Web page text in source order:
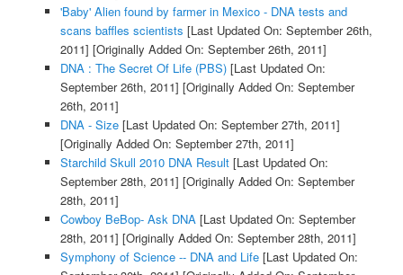
'Baby' Alien found by farmer in Mexico - DNA tests and
scans baffles scientists [Last Updated On: September 26th,
2011] [Originally Added On: September 26th, 2011]
DNA : The Secret Of Life (PBS)[Last Updated On:
September 26th, 2011] [Originally Added On: September
26th, 2011]
DNA - Size[Last Updated On: September 27th, 2011]
[Originally Added On: September 27th, 2011]
Starchild Skull 2010 DNA Result[Last Updated On:
September 28th, 2011] [Originally Added On: September
28th, 2011]
Cowboy BeBop- Ask DNA[Last Updated On: September
28th, 2011] [Originally Added On: September 28th, 2011]
Symphony of Science -- DNA and Life[Last Updated On: